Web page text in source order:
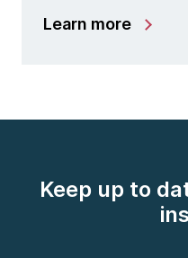
Learn more
Keep up to